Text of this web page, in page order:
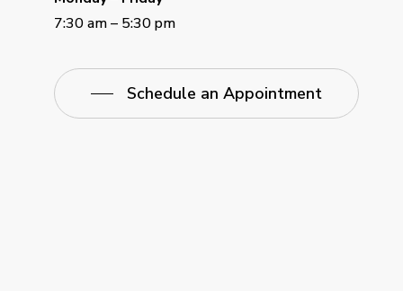
7:30 am – 5:30 pm
Schedule an Appointment